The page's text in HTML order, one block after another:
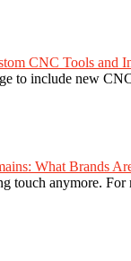
CNC Tools and
to include new
What Brands
touch anymore. For